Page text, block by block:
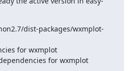
dist-packages/wxmplot-
dependencies for wxmplot